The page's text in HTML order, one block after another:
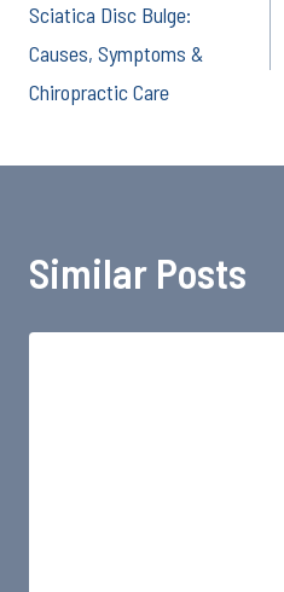
navigation
Sciatica Disc Bulge:
Causes, Symptoms &
Chiropractic Care
Similar Posts